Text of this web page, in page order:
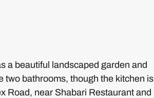
a beautiful landscaped garden and
two bathrooms, though the kitchen is
Road, near Shabari Restaurant and